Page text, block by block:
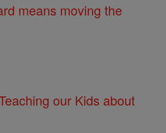
means moving the
our Kids about